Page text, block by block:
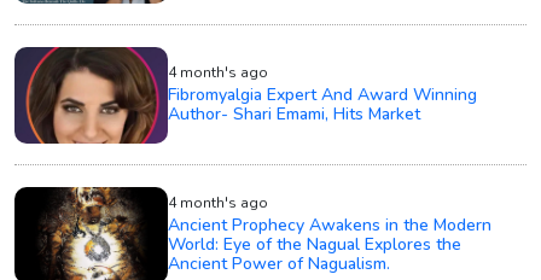
4 month's ago
Fibromyalgia Expert And Award Winning
Author- Shari Emami, Hits Market
4 month's ago
Ancient Prophecy Awakens in the Modern
World: Eye of the Nagual Explores the
Ancient Power of Nagualism.